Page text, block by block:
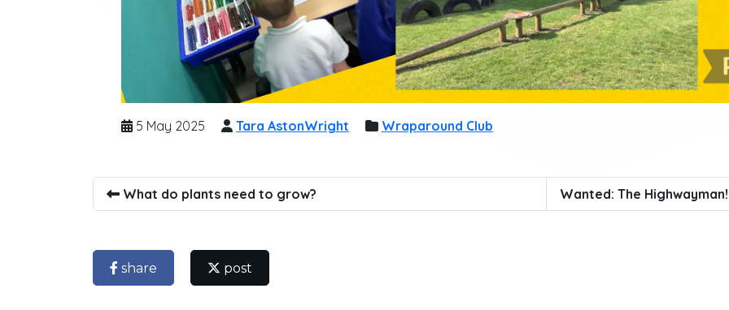
5 May 2025 Tara AstonWright Wraparound Club
What do plants need to grow? Wanted: The
share post